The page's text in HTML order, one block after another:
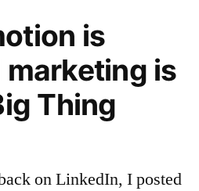
is
marketing is
Thing
on LinkedIn, I posted